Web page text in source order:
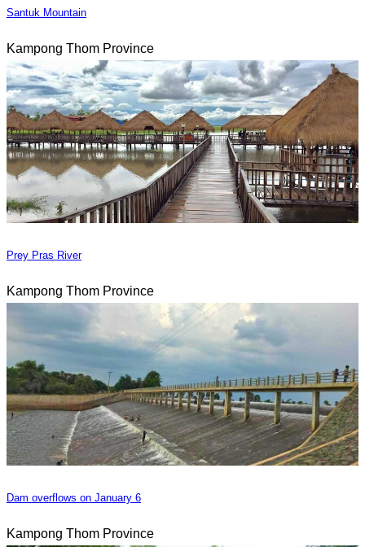
Santuk Mountain
Kampong Thom Province
Prey Pras River
Kampong Thom Province
Dam overflows on January 6
Kampong Thom Province